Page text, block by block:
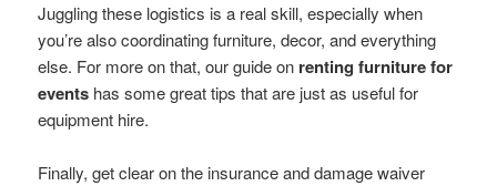
Juggling these logistics is a real skill, especially when
you’re also coordinating furniture, decor, and everything
else. For more on that, our guide on renting furniture for
events has some great tips that are just as useful for
equipment hire.
Finally, get clear on the insurance and damage waiver